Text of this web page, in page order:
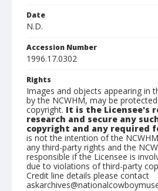
Date
N.D.
Accession Number
1996.17.0302
Rights
Images and objects appearing in
by the NCWHM, may be
copyright. It is the Licensee's
research and secure any
copyright and any required
is not the intention of the
any third-party rights and the
responsible if the Licensee is
due to violations of third-party
Credit line details please contact